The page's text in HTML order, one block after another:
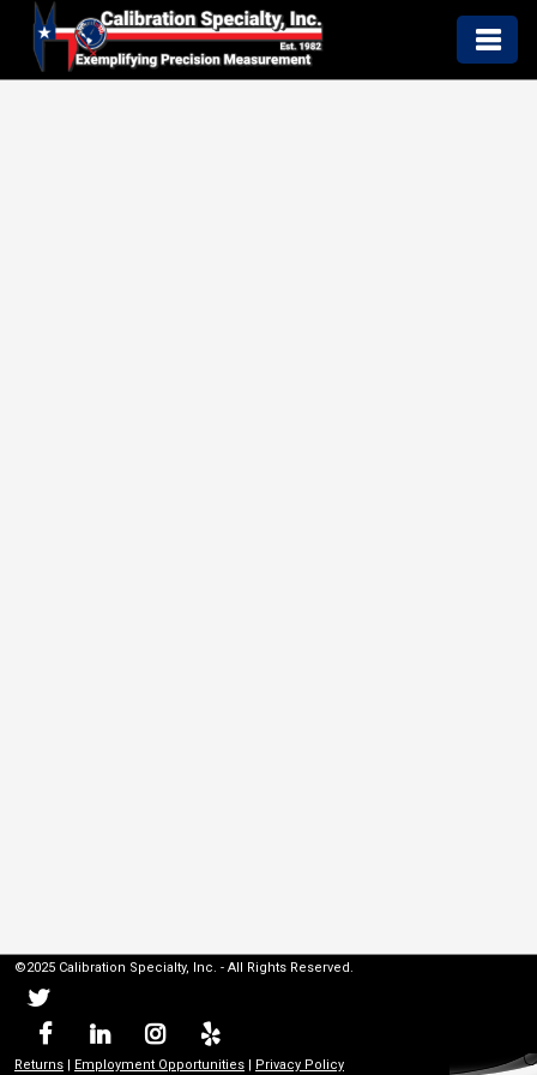
©2025 Calibration Specialty, Inc. - All Rights Reserved.
Returns | Employment Opportunities | Privacy Policy